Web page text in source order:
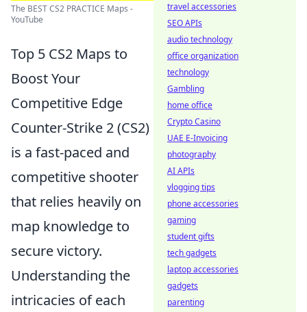
The BEST CS2 PRACTICE Maps -
YouTube
Top 5 CS2 Maps to
Boost Your
Competitive Edge
Counter-Strike 2 (CS2)
is a fast-paced and
competitive shooter
that relies heavily on
map knowledge to
secure victory.
Understanding the
intricacies of each
travel accessories
SEO APIs
audio technology
office organization
technology
Gambling
home office
Crypto Casino
UAE E-Invoicing
photography
AI APIs
vlogging tips
phone accessories
gaming
student gifts
tech gadgets
laptop accessories
gadgets
parenting